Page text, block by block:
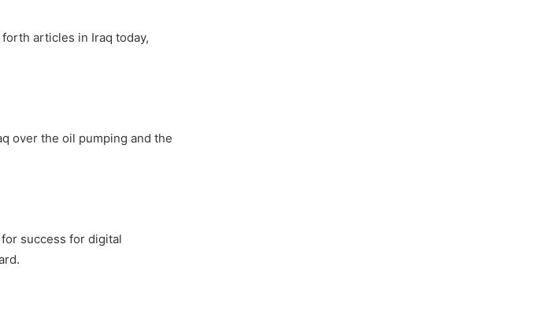
articles in Iraq today,
over the oil pumping and the
success for digital